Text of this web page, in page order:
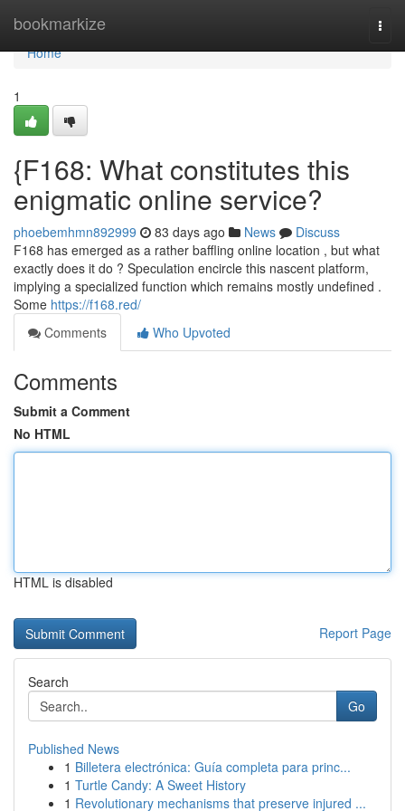
bookmarkize
Home
Home
1
{F168: What constitutes this
enigmatic online service?
phoebemhmn892999 83 days ago News
Discuss
F168 has emerged as a rather baffling online location , but what
exactly does it do ? Speculation encircle this nascent platform,
implying a specialized function which remains mostly undefined .
Some https://f168.red/
Comments
Who Upvoted
Comments
Submit a Comment
No HTML
HTML is disabled
Report Page
Search
Go
Published News
1 Billetera electrónica: Guía completa para princ...
1 Turtle Candy: A Sweet History
1 Revolutionary mechanisms that preserve injured ...